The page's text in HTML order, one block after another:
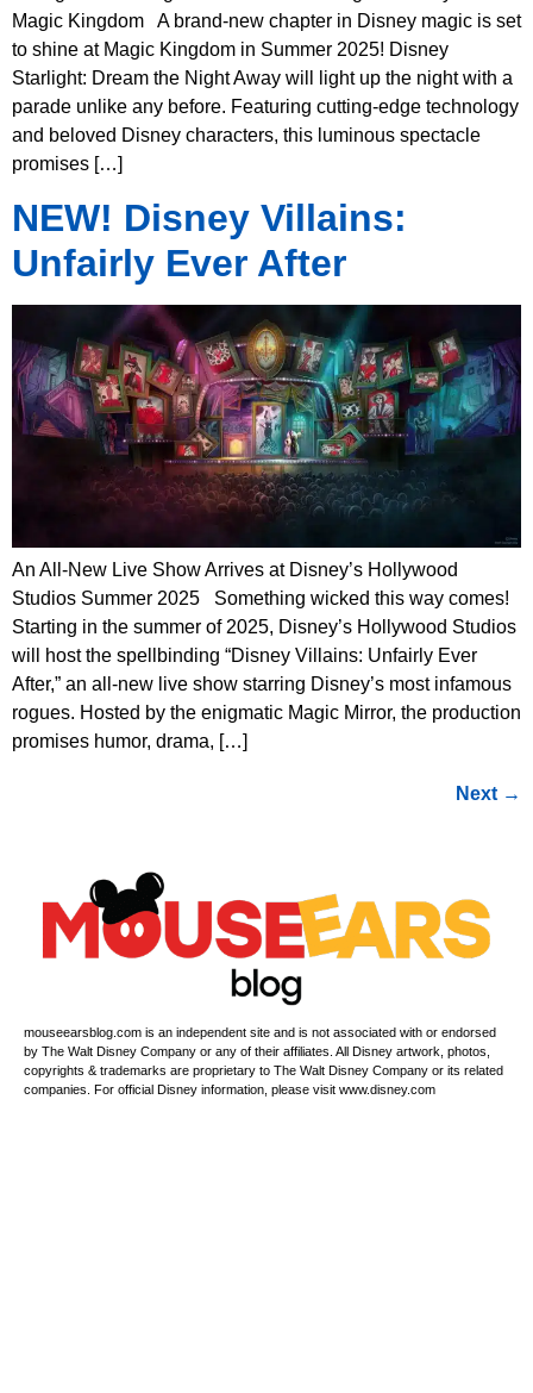
Magic Kingdom A brand-new chapter in Disney magic is set
to shine at Magic Kingdom in Summer 2025! Disney
Starlight: Dream the Night Away will light up the night with a
parade unlike any before. Featuring cutting-edge technology
and beloved Disney characters, this luminous spectacle
promises […]
NEW! Disney Villains:
Unfairly Ever After
An All-New Live Show Arrives at Disney’s Hollywood
Studios Summer 2025 Something wicked this way comes!
Starting in the summer of 2025, Disney’s Hollywood Studios
will host the spellbinding “Disney Villains: Unfairly Ever
After,” an all-new live show starring Disney’s most infamous
rogues. Hosted by the enigmatic Magic Mirror, the production
promises humor, drama, […]
Next →
mouseearsblog.com is an independent site and is not associated with or endorsed
by The Walt Disney Company or any of their affiliates. All Disney artwork, photos,
copyrights & trademarks are proprietary to The Walt Disney Company or its related
companies. For official Disney information, please visit www.disney.com